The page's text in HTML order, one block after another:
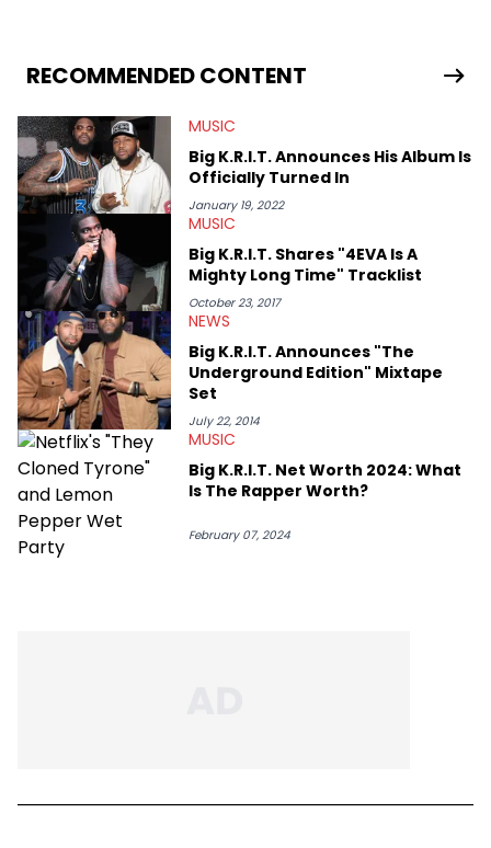
RECOMMENDED CONTENT
MUSIC
Big K.R.I.T. Announces His Album Is
Officially Turned In
January 19, 2022
MUSIC
Big K.R.I.T. Shares "4EVA Is A
Mighty Long Time" Tracklist
October 23, 2017
NEWS
Big K.R.I.T. Announces "The
Underground Edition" Mixtape
Set
July 22, 2014
MUSIC
Big K.R.I.T. Net Worth 2024: What
Is The Rapper Worth?
February 07, 2024